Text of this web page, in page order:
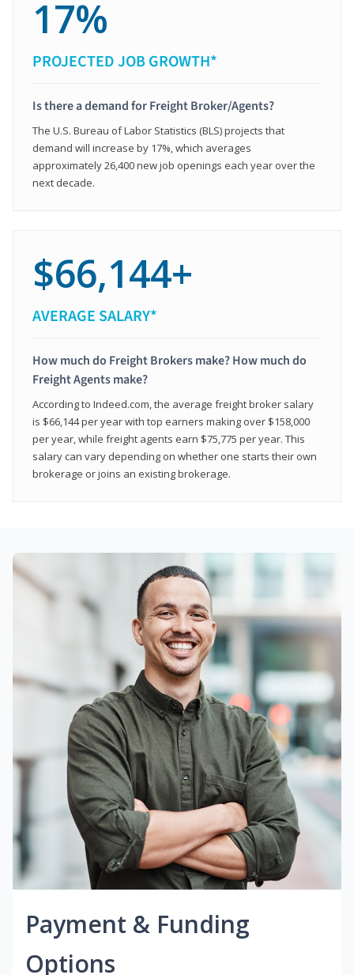
17%
PROJECTED JOB GROWTH*
Is there a demand for Freight Broker/Agents?
The U.S. Bureau of Labor Statistics (BLS) projects that
demand will increase by 17%, which averages
approximately 26,400 new job openings each year over the
next decade.
$66,144+
AVERAGE SALARY*
How much do Freight Brokers make? How much do
Freight Agents make?
According to Indeed.com, the average freight broker salary
is $66,144 per year with top earners making over $158,000
per year, while freight agents earn $75,775 per year. This
salary can vary depending on whether one starts their own
brokerage or joins an existing brokerage.
Payment & Funding
Options